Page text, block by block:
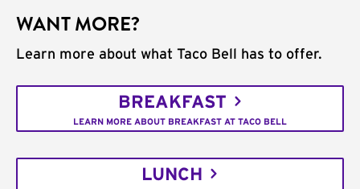
WANT MORE?
Learn more about what Taco Bell has to offer.
BREAKFAST
LEARN MORE ABOUT BREAKFAST AT TACO BELL
LUNCH